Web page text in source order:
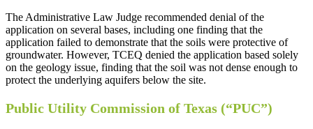
The Administrative Law Judge recommended denial of the
application on several bases, including one finding that the
application failed to demonstrate that the soils were protective of
groundwater. However, TCEQ denied the application based solely
on the geology issue, finding that the soil was not dense enough to
protect the underlying aquifers below the site.
Public Utility Commission of Texas (“PUC”)